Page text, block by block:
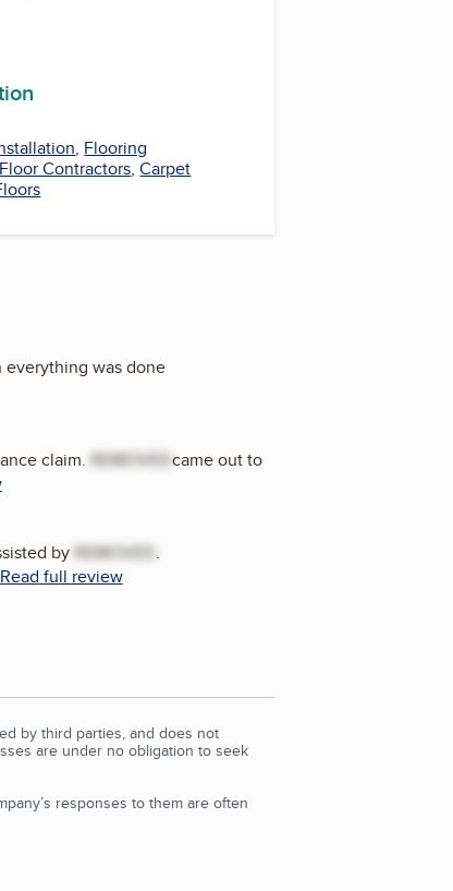
, Flooring
Contractors,Carpet
everything was done
claim. REMOVEDcame out to
by REMOVED .
Read full review
by third parties, and does not
are under no obligation to seek
responses to them are often